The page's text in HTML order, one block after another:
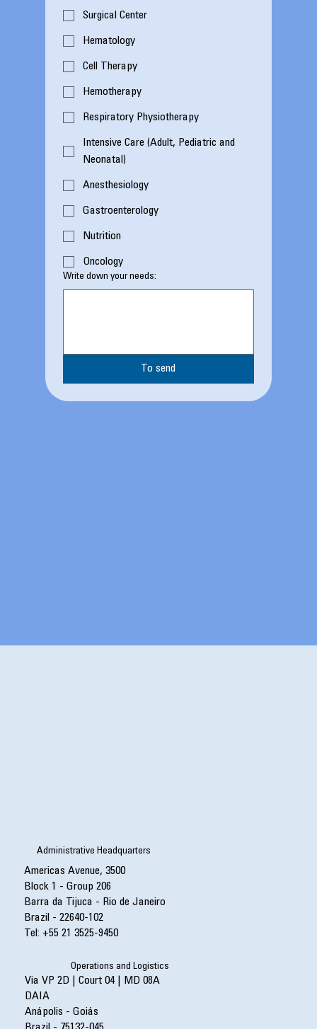
Surgical Center
Hematology
Cell Therapy
Hemotherapy
Respiratory Physiotherapy
Intensive Care (Adult, Pediatric and
Neonatal)
Anesthesiology
Gastroenterology
Nutrition
Oncology
Write down your needs:
To send
Administrative Headquarters
Americas Avenue, 3500
Block 1 - Group 206
Barra da Tijuca - Rio de Janeiro
Brazil - 22640-102
Tel: +55 21 3525-9450
Operations and Logistics
Via VP 2D | Court 04 | MD 08A
DAIA
Anápolis - Goiás